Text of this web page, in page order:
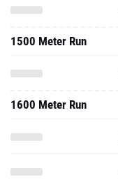
1500 Meter Run
1600 Meter Run